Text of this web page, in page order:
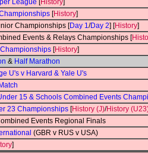
League [History]
[History]
Championships [Day 1/Day 2] [History]
Events & Relays Championships [
[History]
& Half Marathon
U's v Harvard & Yale U's
15 & Schools Combined Events
23 Championships [History (J)/History
Events Regional Finals
(GBR v RUS v USA)
]